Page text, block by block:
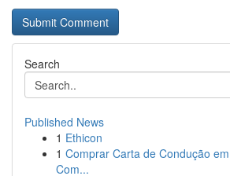
Search
Published News
1 Ethicon
1 Comprar Carta de Condução
Com...